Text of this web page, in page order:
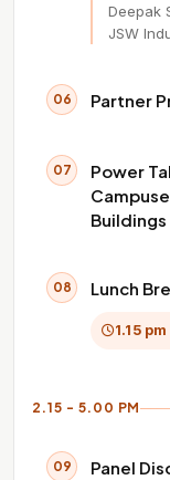
Deepak
JSW
06 Partner
07
Power
Buildings
08 Lunch
1.15
2.15 - 5.00 PM
09
Panel